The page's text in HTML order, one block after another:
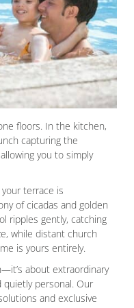
floors. In the kitchen,
capturing the
you to simply
terrace is
of cicadas and golden
ripples gently, catching
while distant church
is yours entirely.
about extraordinary
personal. Our
and exclusive